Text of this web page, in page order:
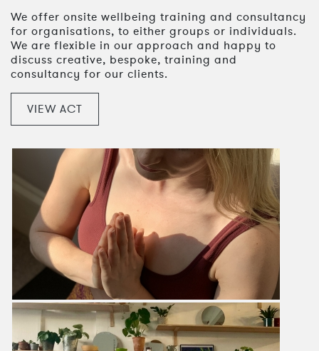
We offer onsite wellbeing training and consultancy
for organisations, to either groups or individuals.
We are flexible in our approach and happy to
discuss creative, bespoke, training and
consultancy for our clients.
VIEW ACT